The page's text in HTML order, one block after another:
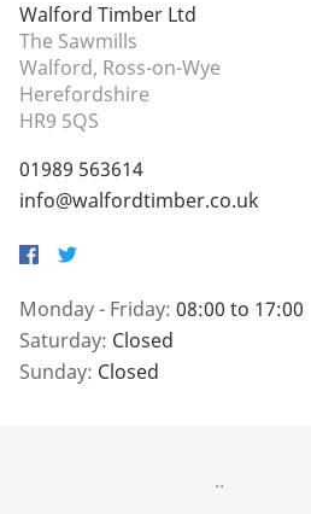
Walford Timber Ltd
The Sawmills
Walford, Ross-on-Wye
Herefordshire
HR9 5QS
01989 563614
info@walfordtimber.co.uk
Facebook
Twitter
Monday - Friday: 08:00 to 17:00
Saturday: Closed
Sunday: Closed
..